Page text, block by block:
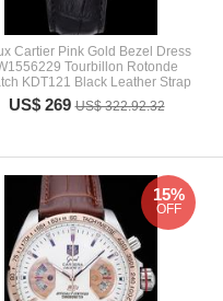
Cartier Pink Gold Bezel Dress
Tourbillon Rotonde
KDT121 Black Leather Strap
US$ 269US$ 322.92.32
15%
OFF